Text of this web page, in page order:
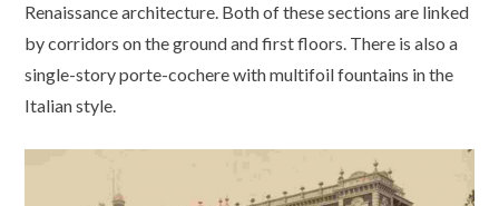
Renaissance architecture. Both of these sections are linked
by corridors on the ground and first floors. There is also a
single-story porte-cochere with multifoil fountains in the
Italian style.